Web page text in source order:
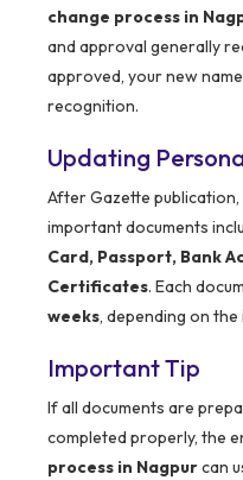
change process in
and approval generally
approved, your new
recognition.
Updating
After Gazette
important documents
Card, Passport, Bank
Certificates. Each
weeks, depending on
Important Tip
If all documents are
completed properly, the
process in Nagpurcan